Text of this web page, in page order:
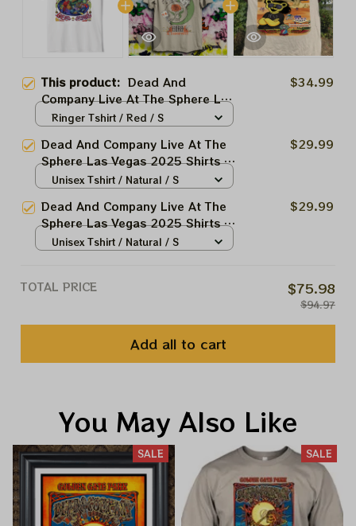
This product: Dead And
Company Live At The Sphere Las
Vegas 2025 Shirts | Grateful
$34.99
Ringer Tshirt / Red / S
Dead And Company Live At The
Sphere Las Vegas 2025 Shirts |
Grateful Dead Forever March 20
$29.99
Unisex Tshirt / Natural / S
Dead And Company Live At The
Sphere Las Vegas 2025 Shirts |
Grateful Dead Forever Rocking
Shirts
$29.99
Unisex Tshirt / Natural / S
TOTAL PRICE $75.98
$94.97
Add all to cart
You May Also Like
SALE SALE